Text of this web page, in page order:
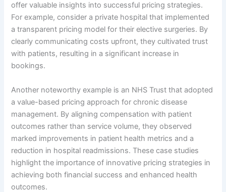
offer valuable insights into successful pricing strategies.
For example, consider a private hospital that implemented
a transparent pricing model for their elective surgeries. By
clearly communicating costs upfront, they cultivated trust
with patients, resulting in a significant increase in
bookings.
Another noteworthy example is an NHS Trust that adopted
a value-based pricing approach for chronic disease
management. By aligning compensation with patient
outcomes rather than service volume, they observed
marked improvements in patient health metrics and a
reduction in hospital readmissions. These case studies
highlight the importance of innovative pricing strategies in
achieving both financial success and enhanced health
outcomes.